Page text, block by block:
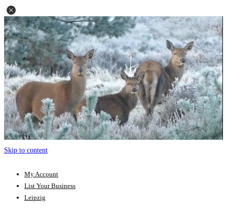
Skip to content
My Account
List Your Business
Leipzig